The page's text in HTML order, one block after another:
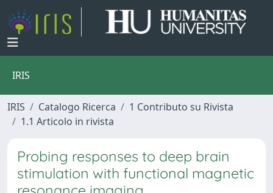
IRIS
IRIS Catalogo Ricerca
1 Contributo su Rivista
1.1 Articolo in rivista
Probing responses to deep brain
stimulation with functional magnetic